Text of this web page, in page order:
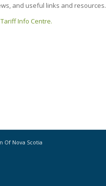
and useful links and resources.
Info Centre.
Of Nova Scotia